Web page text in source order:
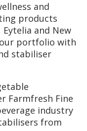
and
products
and New
portfolio with
stabiliser
Farmfresh Fine
industry
from